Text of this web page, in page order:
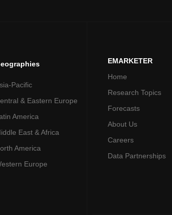
Pacific
& Eastern Europe
America
East & Africa
America
Europe
EMARKETER
Home
Research Topics
Forecasts
About Us
Careers
Data Partnerships